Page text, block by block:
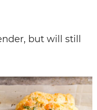
but will still